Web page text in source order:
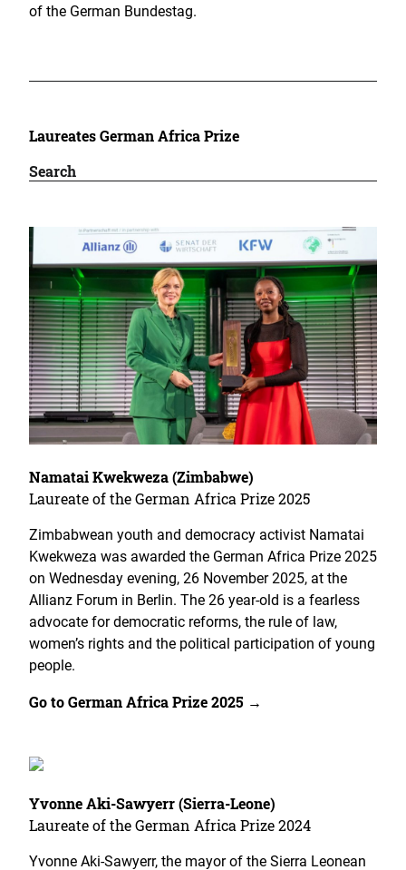
of the German Bundestag.
Laureates German Africa Prize
Namatai Kwekweza (Zimbabwe)
Laureate of the German Africa Prize 2025
Zimbabwean youth and democracy activist Namatai
Kwekweza was awarded the German Africa Prize 2025
on Wednesday evening, 26 November 2025, at the
Allianz Forum in Berlin. The 26 year-old is a fearless
advocate for democratic reforms, the rule of law,
women’s rights and the political participation of young
people.
Go to German Africa Prize 2025 →
Yvonne Aki-Sawyerr (Sierra-Leone)
Laureate of the German Africa Prize 2024
Yvonne Aki-Sawyerr, the mayor of the Sierra Leonean